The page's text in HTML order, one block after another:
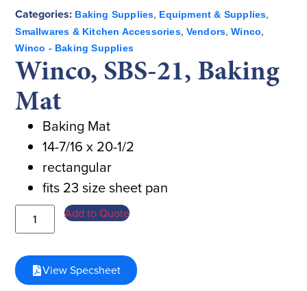
Categories: Baking Supplies, Equipment & Supplies,
Smallwares & Kitchen Accessories, Vendors,Winco,
Winco - Baking Supplies
Winco, SBS-21, Baking
Mat
Baking Mat
14-7/16 x 20-1/2
rectangular
fits 23 size sheet pan
Add to Quote
View Specsheet